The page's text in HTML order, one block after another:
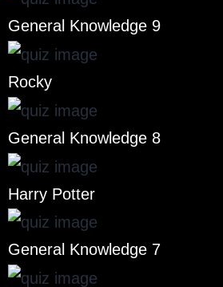
General Knowledge 9
Rocky
General Knowledge 8
Harry Potter
General Knowledge 7